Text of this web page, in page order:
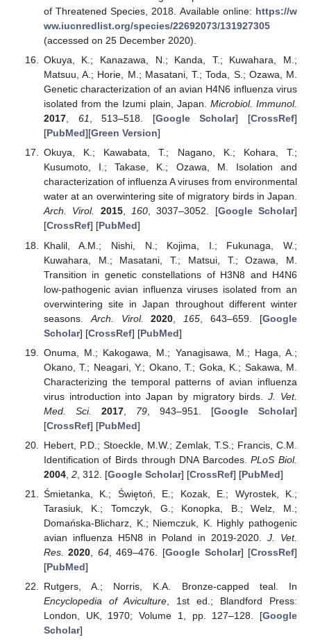
of Threatened Species, 2018. Available online: https://w
ww.iucnredlist.org/species/22692073/131927305
(accessed on 25 December 2020).
Okuya, K.; Kanazawa, N.; Kanda, T.; Kuwahara, M.;
Matsuu, A.; Horie, M.; Masatani, T.; Toda, S.; Ozawa, M.
Genetic characterization of an avian H4N6 influenza virus
isolated from the Izumi plain, Japan. Microbiol. Immunol.
2017, 61, 513–518. [Google Scholar] [CrossRef]
[PubMed][Green Version]
Okuya, K.; Kawabata, T.; Nagano, K.; Kohara, T.;
Kusumoto, I.; Takase, K.; Ozawa, M. Isolation and
characterization of influenza A viruses from environmental
water at an overwintering site of migratory birds in Japan.
Arch. Virol.
2015, 160, 3037–3052. [Google Scholar]
[CrossRef] [PubMed]
Khalil, A.M.; Nishi, N.; Kojima, I.; Fukunaga, W.;
Kuwahara, M.; Masatani, T.; Matsui, T.; Ozawa, M.
Transition in genetic constellations of H3N8 and H4N6
low-pathogenic avian influenza viruses isolated from an
overwintering site in Japan throughout different winter
seasons. Arch. Virol. 2020 165 , 643–659. [Google
Scholar] [CrossRef] [PubMed]
Onuma, M.; Kakogawa, M.; Yanagisawa, M.; Haga, A.;
Okano, T.; Neagari, Y.; Okano, T.; Goka, K.; Sakawa, M.
Characterizing the temporal patterns of avian influenza
virus introduction into Japan by migratory birds.J. Vet.
Med. Sci.
2017, 79, 943–951. [Google Scholar]
[CrossRef] [PubMed]
Hebert, P.D.; Stoeckle, M.W.; Zemlak, T.S.; Francis, C.M.
Identification of Birds through DNA Barcodes.PLoS Biol.
2004, 2, 312. [Google Scholar] [CrossRef] [PubMed]
Śmietanka, K.; Świętoń, E.; Kozak, E.; Wyrostek, K.;
Tarasiuk, K.; Tomczyk, G.; Konopka, B.; Welz, M.;
Domańska-Blicharz, K.; Niemczuk, K. Highly pathogenic
avian influenza H5N8 in Poland in 2019-2020. J. Vet.
Res.
2020 64, 469–476. [Google Scholar] [CrossRef]
[PubMed]
Rutgers, A.; Norris, K.A. Bronze-capped teal. In
Encyclopedia of Aviculture, 1st ed.; Blandford Press:
London, UK, 1970; Volume 1, pp. 127–128. [Google
Scholar]